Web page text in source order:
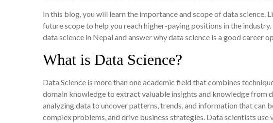
In this blog, you will learn the importance and scope of data science.
future scope to help you reach higher-paying positions in the
data science in Nepal and answer why data science is a good career
What is Data Science?
Data Science is more than one academic field that combines
domain knowledge to extract valuable insights and knowledge from
analyzing data to uncover patterns, trends, and information that can
complex problems, and drive business strategies. Data scientists use